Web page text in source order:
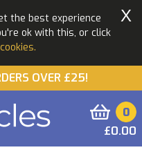
the best experience
ok with this, or click
X
OVER £25!
0
£0.00